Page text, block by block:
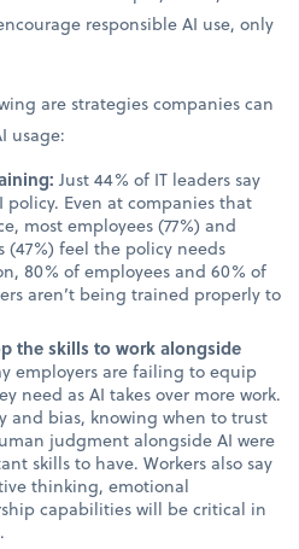
responsible AI use, only
are strategies companies can
usage:
Just 44% of IT leaders say
Even at companies that
most employees (77%) and
(47%) feel the policy needs
80% of employees and 60% of
aren’t being trained properly to
the skills to work alongside
employers are failing to equip
need as AI takes over more work.
and bias, knowing when to trust
judgment alongside AI were
skills to have. Workers also say
thinking, emotional
capabilities will be critical in